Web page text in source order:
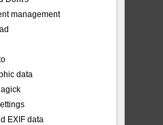
management
data
EXIF data